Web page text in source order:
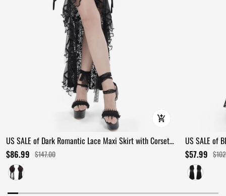
US SALE of Dark Romantic Lace Maxi Skirt with Corset
Waist and Ruffles
$86.99 $147.00
US SALE of
Ruffles
$57.99